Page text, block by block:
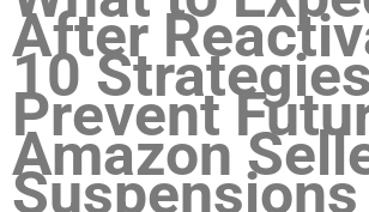
After
10
Prevent
Amazon
Suspensions